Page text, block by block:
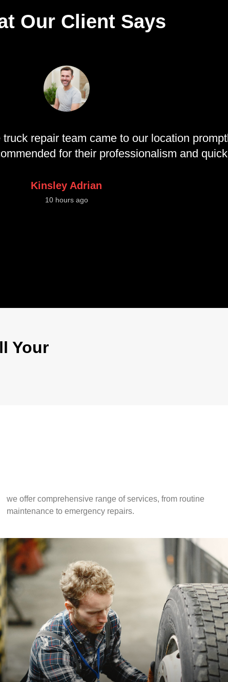
Our Client Says
repair team came to our location
for their professionalism and
Kinsley Adrian
10 hours ago
Your
we offer comprehensive range of services, from routine
maintenance to emergency repairs.